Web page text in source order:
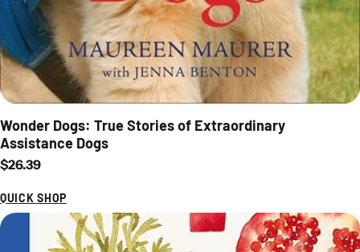
Wonder Dogs: True Stories of Extraordinary
Assistance Dogs
Regular price
$26.39
QUICK SHOP